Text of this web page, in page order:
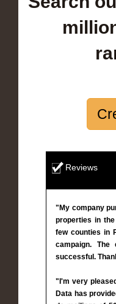
Reviews
"My company
properties in
few counties in
campaign. The
successful.
"I'm very
Data has